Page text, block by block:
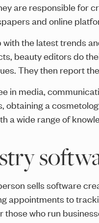
are responsible for
and online
with the latest trends
beauty editors do
They then report
in media,
a
a wide range of
sells software
appointments to
who run